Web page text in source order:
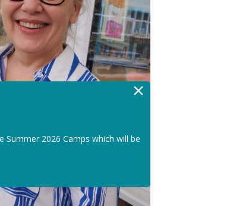
×
2026 Camps which will be